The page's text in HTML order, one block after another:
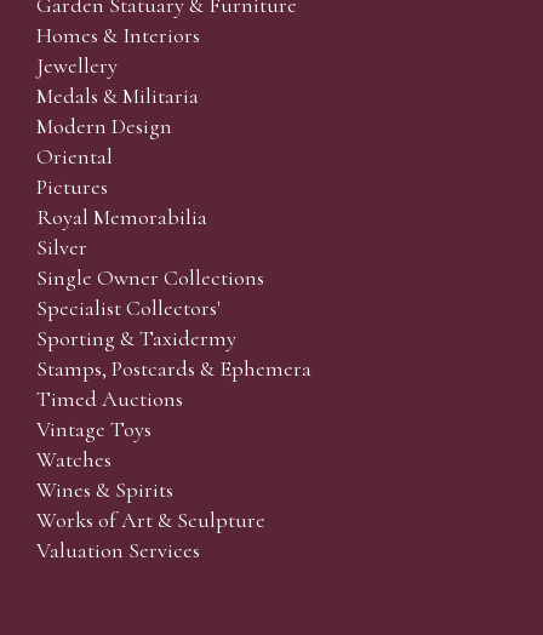
Homes & Interiors
Jewellery
Medals & Militaria
Modern Design
Oriental
Pictures
Royal Memorabilia
Silver
Single Owner Collections
Specialist Collectors'
Sporting & Taxidermy
Stamps, Postcards & Ephemera
Timed Auctions
Vintage Toys
Watches
Wines & Spirits
Works of Art & Sculpture
Valuation Services